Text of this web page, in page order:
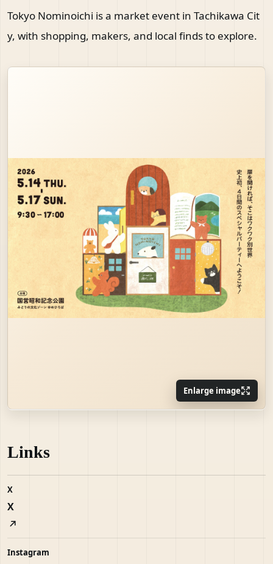
Tokyo Nominoichi is a market event in Tachikawa Cit
y, with shopping, makers, and local finds to explore.
Enlarge image
Links
X
X
Instagram